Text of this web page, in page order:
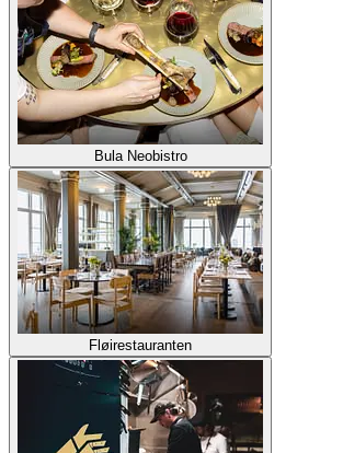
Bula Neobistro
Fløirestauranten